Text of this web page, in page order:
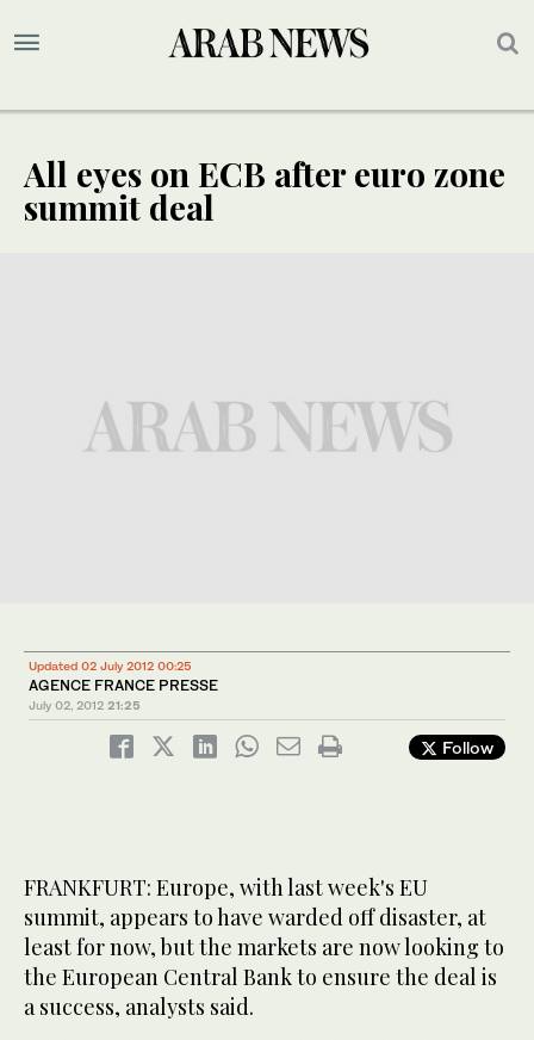
All eyes on ECB after euro zone
summit deal
Updated 02 July 2012 00:25
AGENCE FRANCE PRESSE
July 02, 2012 21:25
Follow
FRANKFURT: Europe, with last week's EU
summit, appears to have warded off disaster, at
least for now, but the markets are now looking to
the European Central Bank to ensure the deal is
a success, analysts said.